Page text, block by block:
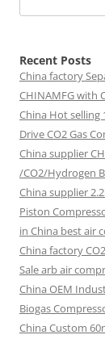
Recent Posts
China factory
CHINAMFG with
China Hot selling
Drive CO2 Gas
China supplier
/CO2/Hydrogen
China supplier
Piston
in China best air
China factory
Sale arb air
China OEM
Biogas
China Custom